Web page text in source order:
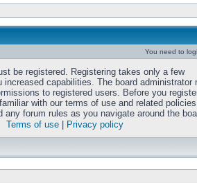
You need to
be registered. Registering takes only a few
increased capabilities. The board administrator
to registered users. Before you
with our terms of use and related
any forum rules as you navigate around the
Terms of use
Privacy policy